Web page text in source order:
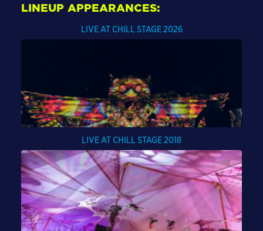
LINEUP APPEARANCES:
LIVE AT CHILL STAGE 2026
LIVE AT CHILL STAGE 2018